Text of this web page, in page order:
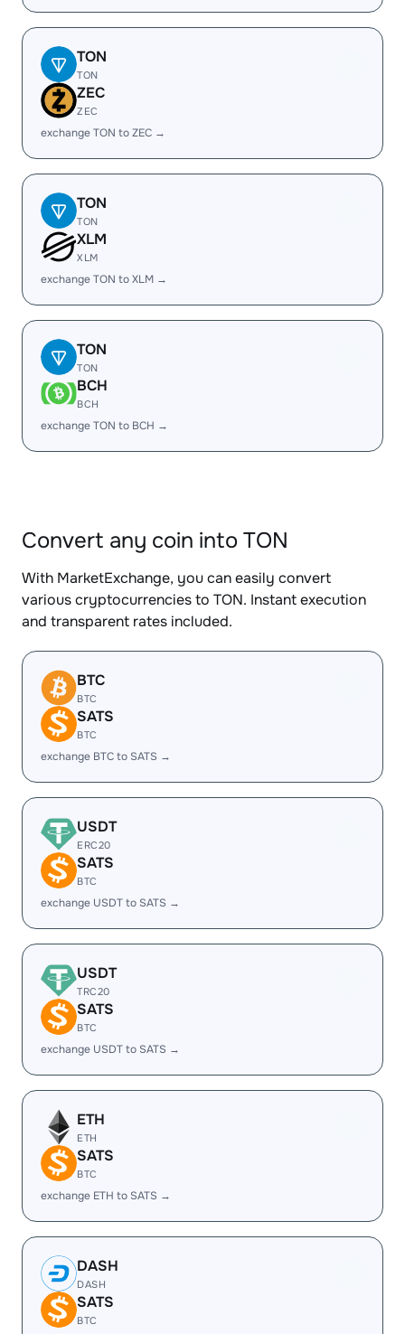
TON
TON
ZEC
ZEC
exchange TON to ZEC →
TON
TON
XLM
XLM
exchange TON to XLM →
TON
TON
BCH
BCH
exchange TON to BCH →
Convert any coin into TON
With MarketExchange, you can easily convert
various cryptocurrencies to TON. Instant execution
and transparent rates included.
BTC
BTC
SATS
BTC
exchange BTC to SATS →
USDT
ERC20
SATS
BTC
exchange USDT to SATS →
USDT
TRC20
SATS
BTC
exchange USDT to SATS →
ETH
ETH
SATS
BTC
exchange ETH to SATS →
DASH
DASH
SATS
BTC